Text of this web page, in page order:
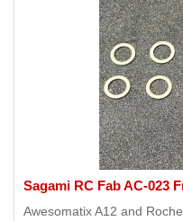
Sagami RC Fab AC-023
Awesomatix A12 and